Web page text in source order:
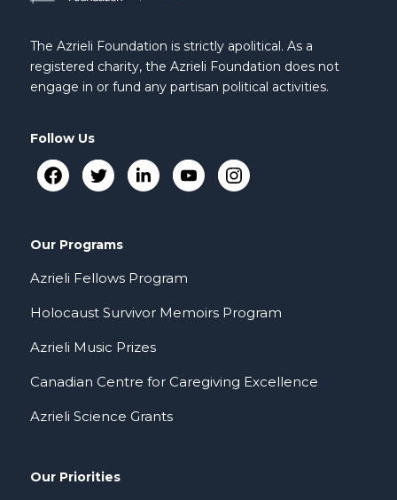
The Azrieli Foundation is strictly apolitical. As a
registered charity, the Azrieli Foundation does not
engage in or fund any partisan political activities.
Follow Us
Our Programs
Azrieli Fellows Program
Holocaust Survivor Memoirs Program
Azrieli Music Prizes
Canadian Centre for Caregiving Excellence
Azrieli Science Grants
Our Priorities